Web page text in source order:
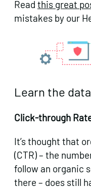
Read this great
mistakes by our
Learn the
Click-through
It’s thought that
(CTR) – the
follow an organic
there – does still